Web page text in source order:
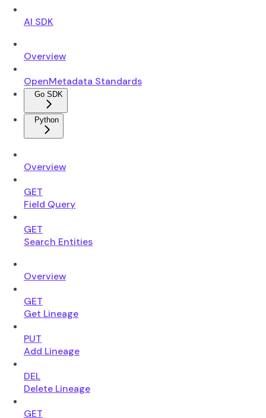
AI SDK
Overview
OpenMetadata Standards
Go SDK
Python
Overview
GET
Field Query
GET
Search Entities
Overview
GET
Get Lineage
PUT
Add Lineage
DEL
Delete Lineage
GET